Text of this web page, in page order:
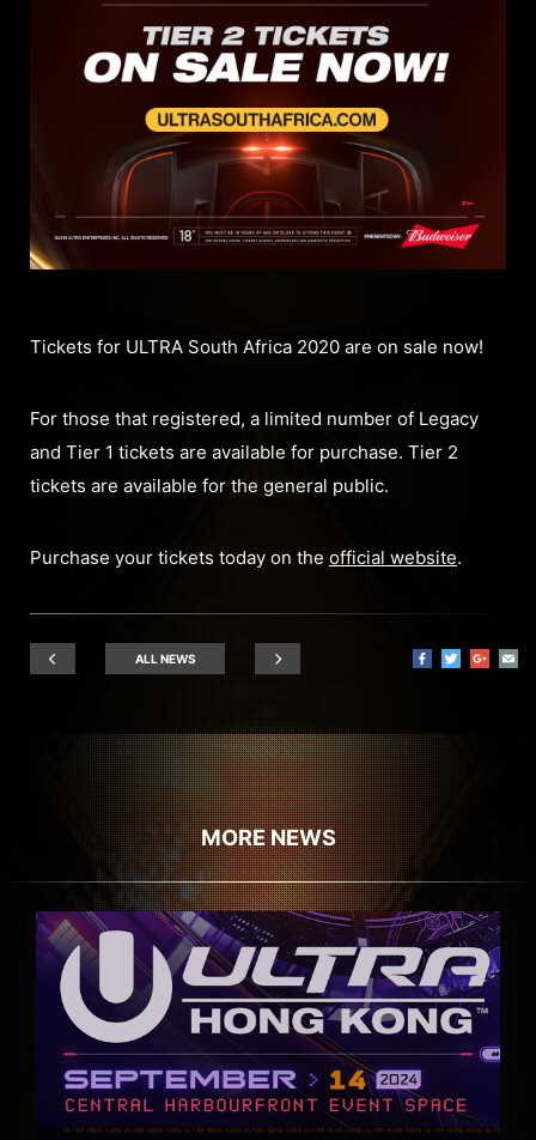
Tickets for ULTRA South Africa 2020 are on sale now!
For those that registered, a limited number of Legacy
and Tier 1 tickets are available for purchase. Tier 2
tickets are available for the general public.
Purchase your tickets today on the official website.
ALL NEWS
MORE NEWS